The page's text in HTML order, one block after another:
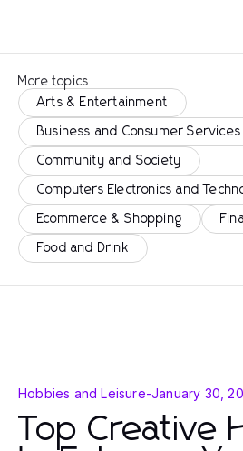
More topics
Arts & Entertainment
Business and Consumer Services
Community and Society
Computers Electronics and
Ecommerce & Shopping
Food and Drink
Hobbies and Leisure-January 30,
Top Creative